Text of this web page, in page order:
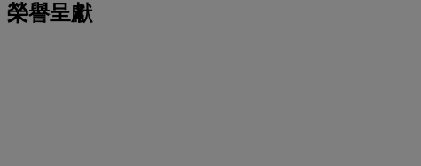
榮譽呈獻